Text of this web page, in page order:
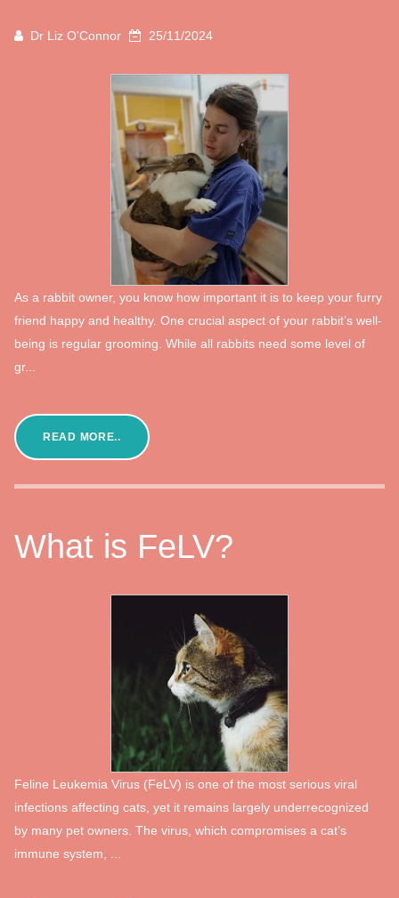
Dr Liz O'Connor 25/11/2024
As a rabbit owner, you know how important it is to keep your furry
friend happy and healthy. One crucial aspect of your rabbit’s well-
being is regular grooming. While all rabbits need some level of
gr...
READ MORE..
What is FeLV?
Feline Leukemia Virus (FeLV) is one of the most serious viral
infections affecting cats, yet it remains largely underrecognized
by many pet owners. The virus, which compromises a cat’s
immune system, ...